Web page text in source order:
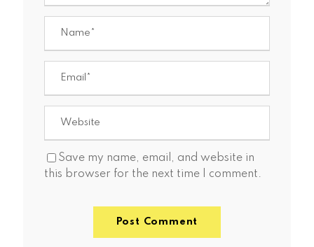
Save my name, email, and website in
this browser for the next time I comment.